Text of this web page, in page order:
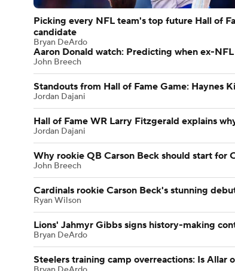
Picking every NFL team's top future Hall of
candidate
Bryan DeArdo
Aaron Donald watch: Predicting when ex-
John Breech
Standouts from Hall of Fame Game: Haynes
Jordan Dajani
Hall of Fame WR Larry Fitzgerald explains
Jordan Dajani
Why rookie QB Carson Beck should start for
John Breech
Cardinals rookie Carson Beck's stunning
Ryan Wilson
Lions' Jahmyr Gibbs signs history-making
Bryan DeArdo
Steelers training camp overreactions: Is Allar